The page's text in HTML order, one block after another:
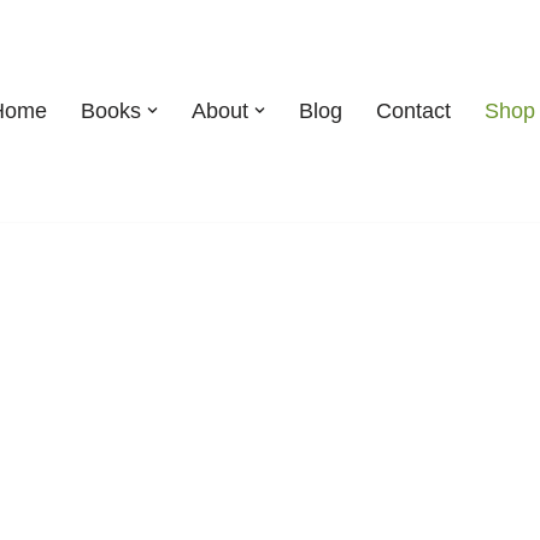
Books About Blog Contact Shop